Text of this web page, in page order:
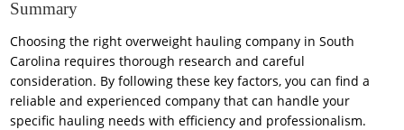
Summary
Choosing the right overweight hauling company in South
Carolina requires thorough research and careful
consideration. By following these key factors, you can find a
reliable and experienced company that can handle your
specific hauling needs with efficiency and professionalism.